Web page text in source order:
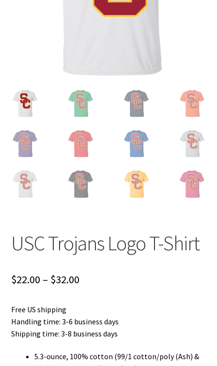
USC Trojans Logo T-Shirt
$22.00 – $32.00Price
through
Free US shipping
Handling time: 3-6 business days
Shipping time: 3-8 business days
5.3-ounce, 100% cotton (99/1 cotton/poly (Ash) &